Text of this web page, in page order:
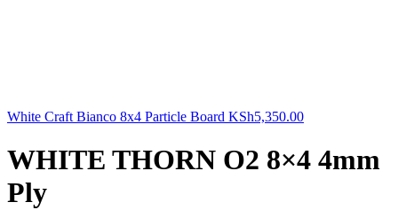
White Craft Bianco 8x4 Particle Board KSh5,350.00
WHITE THORN O2 8×4 4mm
Ply